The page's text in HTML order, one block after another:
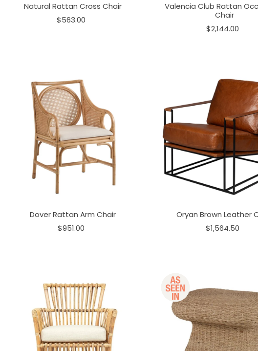
Natural Rattan Cross Chair
$563.00
Valencia Club Rattan
Chair
$2,144.00
Dover Rattan Arm Chair
$951.00
Oryan Brown Leather
$1,564.50